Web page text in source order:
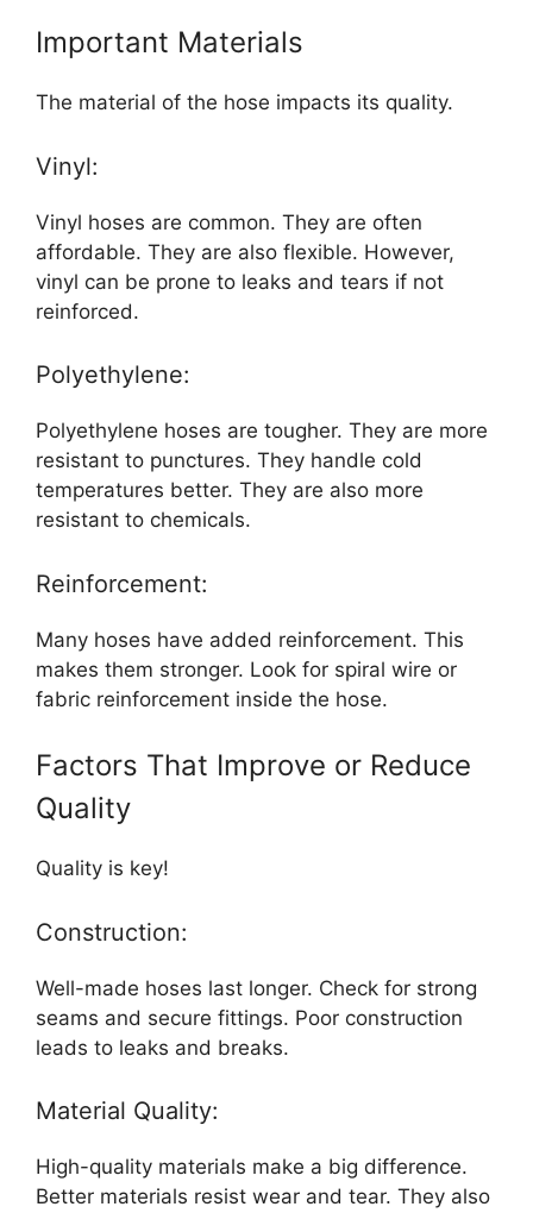
Important Materials
The material of the hose impacts its quality.
Vinyl:
Vinyl hoses are common. They are often
affordable. They are also flexible. However,
vinyl can be prone to leaks and tears if not
reinforced.
Polyethylene:
Polyethylene hoses are tougher. They are more
resistant to punctures. They handle cold
temperatures better. They are also more
resistant to chemicals.
Reinforcement:
Many hoses have added reinforcement. This
makes them stronger. Look for spiral wire or
fabric reinforcement inside the hose.
Factors That Improve or Reduce
Quality
Quality is key!
Construction:
Well-made hoses last longer. Check for strong
seams and secure fittings. Poor construction
leads to leaks and breaks.
Material Quality:
High-quality materials make a big difference.
Better materials resist wear and tear. They also